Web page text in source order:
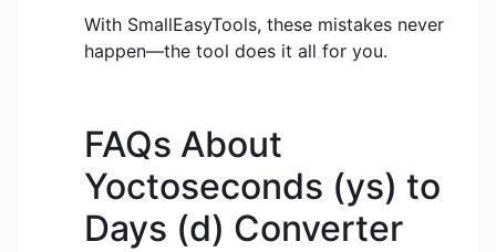
With SmallEasyTools, these mistakes never
happen—the tool does it all for you.
FAQs About
Yoctoseconds (ys) to
Days (d) Converter